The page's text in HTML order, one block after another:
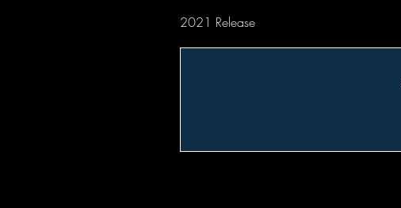
2021 Release